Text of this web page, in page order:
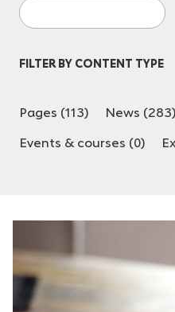
FILTER BY CONTENT TYPE
Pages (113) News (283)
Events & courses (0)